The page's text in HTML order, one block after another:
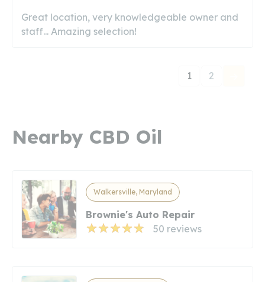
Great location, very knowledgeable owner and
staff... Amazing selection!
1 2
Nearby CBD Oil
Walkersville, Maryland
Brownie's Auto Repair
50 reviews